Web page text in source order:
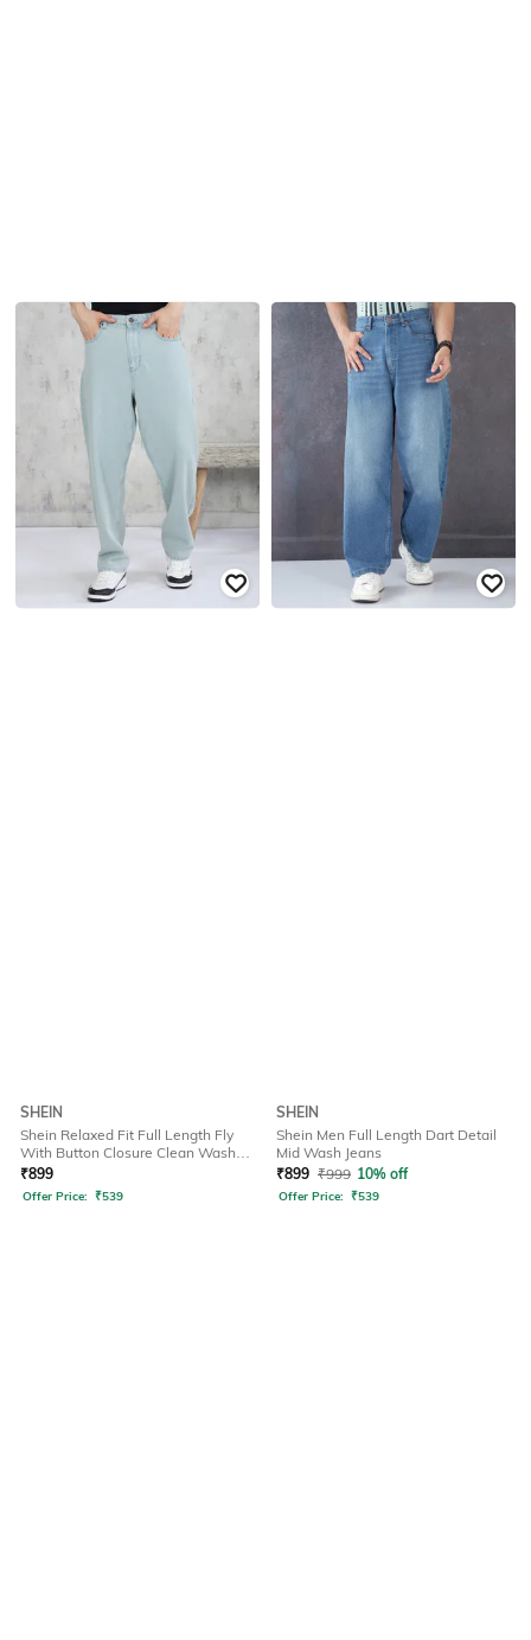
SHEIN
Shein Relaxed Fit Full Length Fly
With Button Closure Clean Wash
Jeans
₹899
Offer Price: ₹539
SHEIN
Shein Men Full Length Dart Detail
Mid Wash Jeans
₹899 ₹999 10% off
Offer Price: ₹539